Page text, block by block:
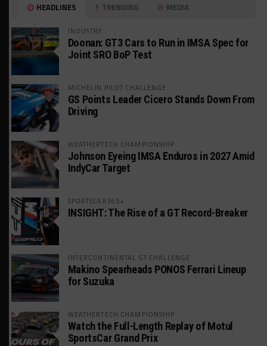
HEADLINES TRENDING MEDIA
INDUSTRY
Doonan: GT3 Cars to Run in IMSA Spec for
Joint SRO BoP Test
MICHELIN PILOT CHALLENGE
GS Points Leader Cicero Stands Down From
Driving
WEATHERTECH CHAMPIONSHIP
Johnson Eyeing IMSA Enduros in 2027 Amid
IndyCar Target
SPORTSCAR365+
INSIGHT: The Rise of a GT Record-Breaker
INTERCONTINENTAL GT CHALLENGE
Makino Spearheads PONOS Ferrari Lineup
for Suzuka
WEATHERTECH CHAMPIONSHIP
Watch the Full-Length Replay of Motul
SportsCar Grand Prix